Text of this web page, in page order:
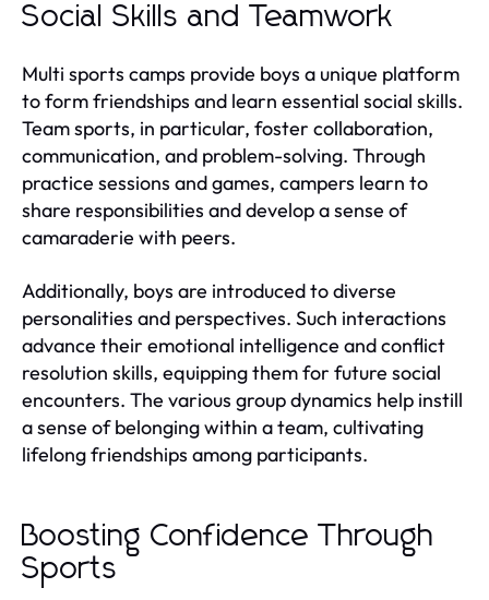
Social Skills and Teamwork
Multi sports camps provide boys a unique platform
to form friendships and learn essential social skills.
Team sports, in particular, foster collaboration,
communication, and problem-solving. Through
practice sessions and games, campers learn to
share responsibilities and develop a sense of
camaraderie with peers.
Additionally, boys are introduced to diverse
personalities and perspectives. Such interactions
advance their emotional intelligence and conflict
resolution skills, equipping them for future social
encounters. The various group dynamics help instill
a sense of belonging within a team, cultivating
lifelong friendships among participants.
Boosting Confidence Through
Sports